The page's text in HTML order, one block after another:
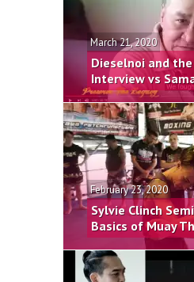
March 21, 2020
Dieselnoi and
Interview vs
February 23, 2020
Sylvie Clinch
Basics of Muay